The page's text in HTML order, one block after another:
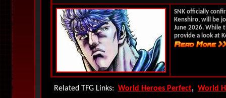
SNK officially
Kenshiro, will be
June 2026. While
provide a look at
Related TFG Links: World Heroes Perfect, World